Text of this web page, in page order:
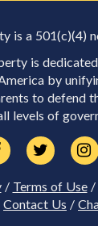
is a 501(c)(4)
is
by
to defend
levels of
/ Terms of Use/
Contact Us /